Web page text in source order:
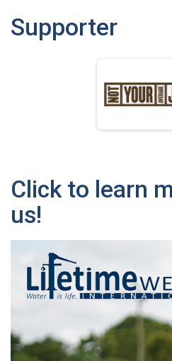
Supporter
Click to learn
us!